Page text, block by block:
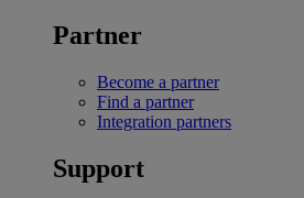
Partner
Become a partner
Find a partner
Integration partners
Support